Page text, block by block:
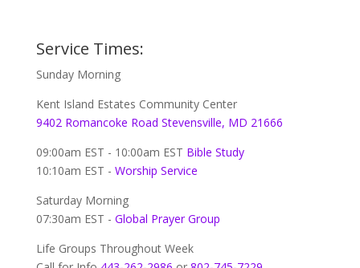
Service Times:
Sunday Morning
Kent Island Estates Community Center
9402 Romancoke Road Stevensville, MD 21666
09:00am EST - 10:00am EST Bible Study
10:10am EST - Worship Service
Saturday Morning
07:30am EST - Global Prayer Group
Life Groups Throughout Week